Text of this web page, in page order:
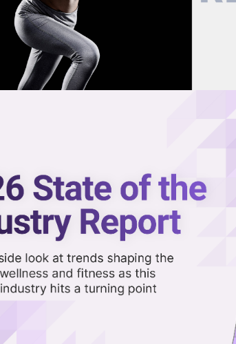
on demand.
in the video library.
Retreat at its